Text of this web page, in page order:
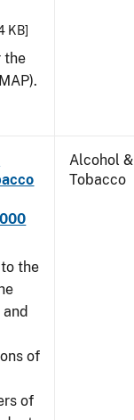
KB]
the
the
of
of
Alcohol &
Tobacco